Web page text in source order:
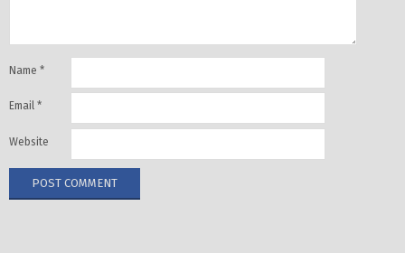
Name *
Email *
Website